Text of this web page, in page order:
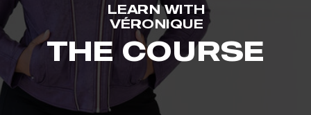
LEARN WITH
VÉRONIQUE
THE COURSE